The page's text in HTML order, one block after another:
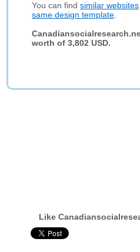
You can findsimilar websites
same design template
worth of 3,802 USD.
Like